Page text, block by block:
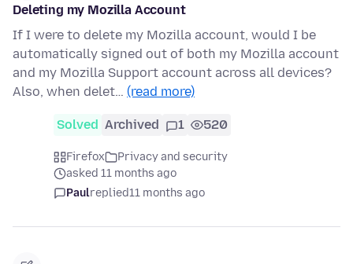
Deleting my Mozilla Account
If I were to delete my Mozilla account, would I be
automatically signed out of both my Mozilla account
and my Mozilla Support account across all devices?
Also, when delet… (read more)
Solved Archived 1 520
Firefox
Privacy and security
asked 11 months ago
Paulreplied11 months ago